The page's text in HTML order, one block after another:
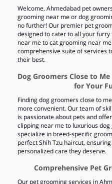
Welcome, Ahmedabad pet
grooming near me or dog
no further! Our premier pet
designed to cater to all your
near me to cat grooming near
comprehensive suite of services
their best.
Dog Groomers Close to
for Your
Finding dog groomers close to
more convenient. Our team of
is passionate about pets and
clipping near me to luxurious
specialize in breed-specific
perfect Shih Tzu haircut,
personalized care they deserve.
Comprehensive Pet
Our pet grooming services in